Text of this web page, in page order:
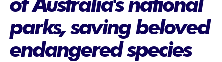
parks, saving beloved
endangered species